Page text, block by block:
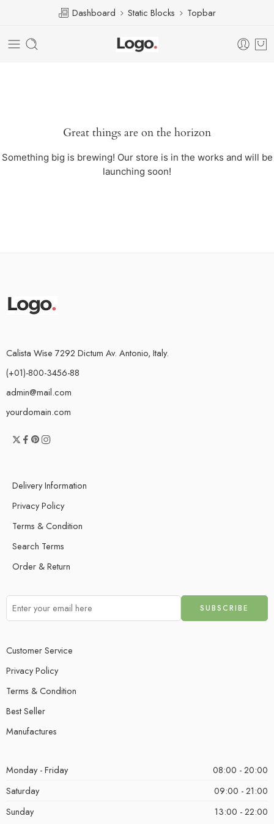
Dashboard Static Blocks Topbar
Great things are on the horizon
Something big is brewing! Our store is in the works and will be
launching soon!
Calista Wise 7292 Dictum Av. Antonio, Italy.
(+01)-800-3456-88
admin@mail.com
yourdomain.com
Delivery Information
Privacy Policy
Terms & Condition
Search Terms
Order & Return
Customer Service
Privacy Policy
Terms & Condition
Best Seller
Manufactures
Monday - Friday
08:00 - 20:00
Saturday
09:00 - 21:00
Sunday
13:00 - 22:00